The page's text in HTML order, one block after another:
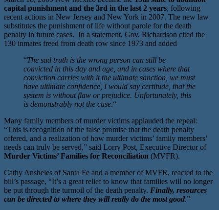
capital punishment and the 3rd in the last 2 years, following
recent actions in New Jersey and New York in 2007. The new law
substitutes the punishment of life without parole for the death
penalty in future cases. In a statement, Gov. Richardson cited the
130 inmates freed from death row since 1973 and added
“The sad truth is the wrong person can still be
convicted in this day and age, and in cases where that
conviction carries with it the ultimate sanction, we must
have ultimate confidence, I would say certitude, that the
system is without flaw or prejudice. Unfortunately, this
is demonstrably not the case.“
Many family members of murder victims applauded the repeal:
“This is recognition of the false promise that the death penalty
offered, and a realization of how murder victims’ family members’
needs can truly be served,” said Lorry Post, Executive Director of
Murder Victims’ Families for Reconciliation (MVFR).
Cathy Ansheles of Santa Fe and a member of MVFR, reacted to the
bill’s passage, “It’s a great relief to know that families will no longer
be put through the turmoil of the death penalty. Finally, resources
can be directed to where they will really do the most good.”